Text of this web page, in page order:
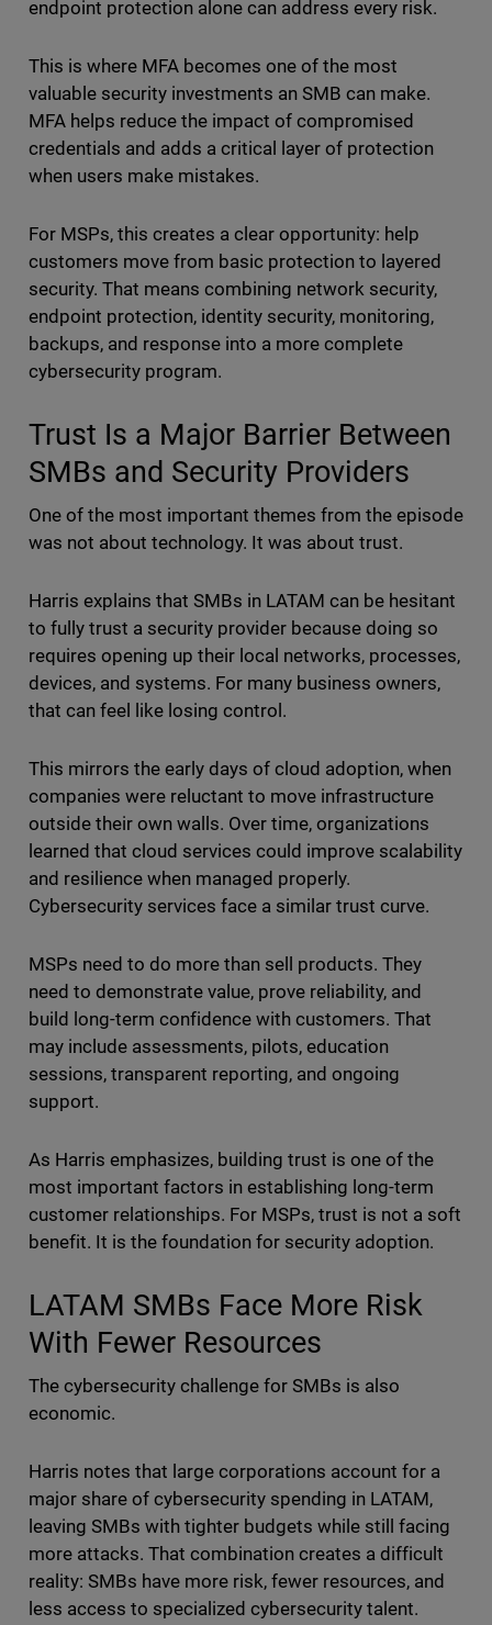
endpoint protection alone can address every risk.
This is where MFA becomes one of the most
valuable security investments an SMB can make.
MFA helps reduce the impact of compromised
credentials and adds a critical layer of protection
when users make mistakes.
For MSPs, this creates a clear opportunity: help
customers move from basic protection to layered
security. That means combining network security,
endpoint protection, identity security, monitoring,
backups, and response into a more complete
cybersecurity program.
Trust Is a Major Barrier Between
SMBs and Security Providers
One of the most important themes from the episode
was not about technology. It was about trust.
Harris explains that SMBs in LATAM can be hesitant
to fully trust a security provider because doing so
requires opening up their local networks, processes,
devices, and systems. For many business owners,
that can feel like losing control.
This mirrors the early days of cloud adoption, when
companies were reluctant to move infrastructure
outside their own walls. Over time, organizations
learned that cloud services could improve scalability
and resilience when managed properly.
Cybersecurity services face a similar trust curve.
MSPs need to do more than sell products. They
need to demonstrate value, prove reliability, and
build long-term confidence with customers. That
may include assessments, pilots, education
sessions, transparent reporting, and ongoing
support.
As Harris emphasizes, building trust is one of the
most important factors in establishing long-term
customer relationships. For MSPs, trust is not a soft
benefit. It is the foundation for security adoption.
LATAM SMBs Face More Risk
With Fewer Resources
The cybersecurity challenge for SMBs is also
economic.
Harris notes that large corporations account for a
major share of cybersecurity spending in LATAM,
leaving SMBs with tighter budgets while still facing
more attacks. That combination creates a difficult
reality: SMBs have more risk, fewer resources, and
less access to specialized cybersecurity talent.